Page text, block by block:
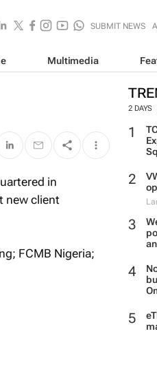
SUBMIT NEWS
Multimedia
2 DAYS
in
new client
FCMB Nigeria;